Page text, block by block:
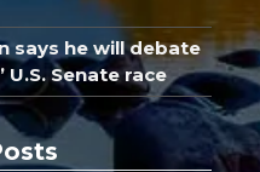
says he will debate
U.S. Senate race